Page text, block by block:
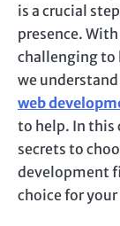
is a crucial
presence.
challenging to
we
web
to help. In this
secrets to
development
choice for